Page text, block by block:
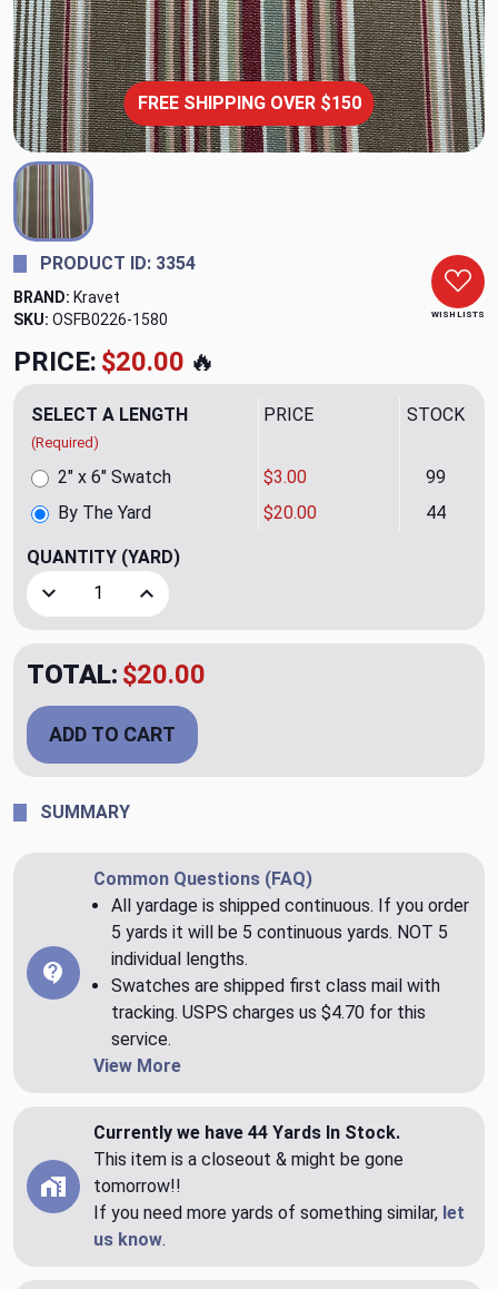
FREE SHIPPING OVER $150
WISH LISTS
PRODUCT ID: 3354
BRAND: Kravet
SKU: OSFB0226-1580
PRICE: $20.00 🔥
SELECT A LENGTH
(Required)
PRICE STOCK
By The Yard $20.00 44
2" x 6" Swatch $3.00 99
QUANTITY (YARD)
Decrease Quantity of Jumpseat Tobacco Upholstery
Increase Quantity of Jumpseat Tobacco
TOTAL: $20.00
ADD TO CART
SUMMARY
Common Questions (FAQ)
All yardage is shipped continuous. If you order
5 yards it will be 5 continuous yards. NOT 5
individual lengths.
Swatches are shipped first class mail with
tracking. USPS charges us $4.70 for this
service.
View More
Currently we have 44 Yards In Stock.
This item is a closeout & might be gone
tomorrow!!
If you need more yards of something similar, let
us know.